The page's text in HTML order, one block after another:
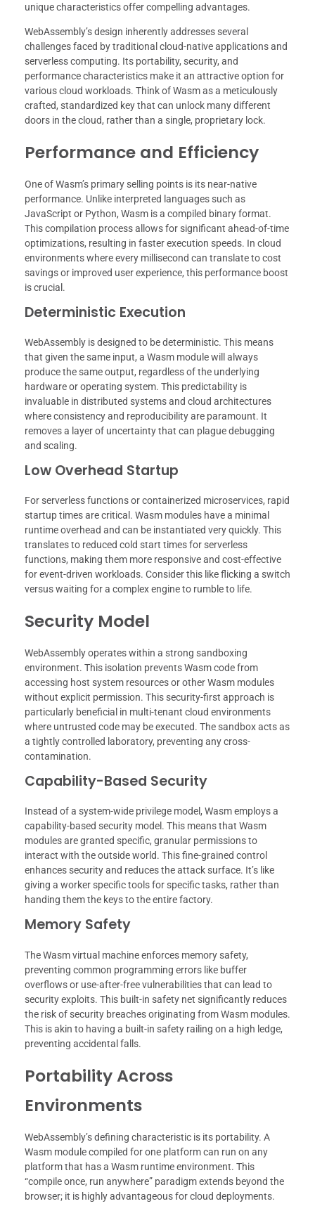
unique characteristics offer compelling advantages.
WebAssembly’s design inherently addresses several
challenges faced by traditional cloud-native applications and
serverless computing. Its portability, security, and
performance characteristics make it an attractive option for
various cloud workloads. Think of Wasm as a meticulously
crafted, standardized key that can unlock many different
doors in the cloud, rather than a single, proprietary lock.
Performance and Efficiency
One of Wasm’s primary selling points is its near-native
performance. Unlike interpreted languages such as
JavaScript or Python, Wasm is a compiled binary format.
This compilation process allows for significant ahead-of-time
optimizations, resulting in faster execution speeds. In cloud
environments where every millisecond can translate to cost
savings or improved user experience, this performance boost
is crucial.
Deterministic Execution
WebAssembly is designed to be deterministic. This means
that given the same input, a Wasm module will always
produce the same output, regardless of the underlying
hardware or operating system. This predictability is
invaluable in distributed systems and cloud architectures
where consistency and reproducibility are paramount. It
removes a layer of uncertainty that can plague debugging
and scaling.
Low Overhead Startup
For serverless functions or containerized microservices, rapid
startup times are critical. Wasm modules have a minimal
runtime overhead and can be instantiated very quickly. This
translates to reduced cold start times for serverless
functions, making them more responsive and cost-effective
for event-driven workloads. Consider this like flicking a switch
versus waiting for a complex engine to rumble to life.
Security Model
WebAssembly operates within a strong sandboxing
environment. This isolation prevents Wasm code from
accessing host system resources or other Wasm modules
without explicit permission. This security-first approach is
particularly beneficial in multi-tenant cloud environments
where untrusted code may be executed. The sandbox acts as
a tightly controlled laboratory, preventing any cross-
contamination.
Capability-Based Security
Instead of a system-wide privilege model, Wasm employs a
capability-based security model. This means that Wasm
modules are granted specific, granular permissions to
interact with the outside world. This fine-grained control
enhances security and reduces the attack surface. It’s like
giving a worker specific tools for specific tasks, rather than
handing them the keys to the entire factory.
Memory Safety
The Wasm virtual machine enforces memory safety,
preventing common programming errors like buffer
overflows or use-after-free vulnerabilities that can lead to
security exploits. This built-in safety net significantly reduces
the risk of security breaches originating from Wasm modules.
This is akin to having a built-in safety railing on a high ledge,
preventing accidental falls.
Portability Across
Environments
WebAssembly’s defining characteristic is its portability. A
Wasm module compiled for one platform can run on any
platform that has a Wasm runtime environment. This
“compile once, run anywhere” paradigm extends beyond the
browser; it is highly advantageous for cloud deployments.